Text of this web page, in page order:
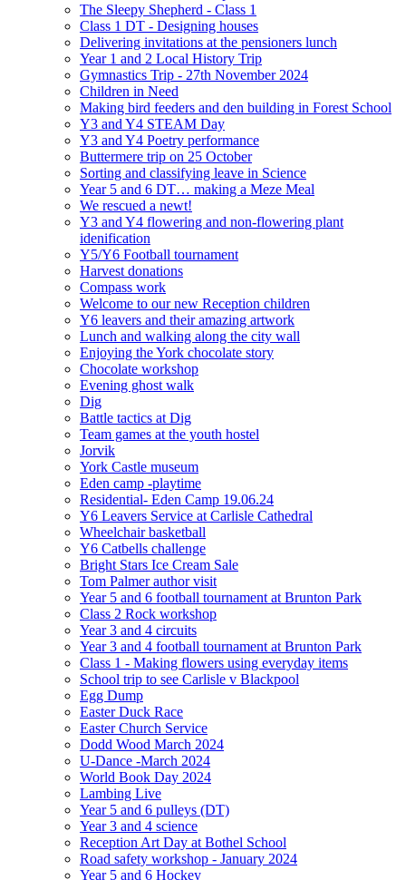
The Sleepy Shepherd - Class 1
Class 1 DT - Designing houses
Delivering invitations at the pensioners lunch
Year 1 and 2 Local History Trip
Gymnastics Trip - 27th November 2024
Children in Need
Making bird feeders and den building in Forest School
Y3 and Y4 STEAM Day
Y3 and Y4 Poetry performance
Buttermere trip on 25 October
Sorting and classifying leave in Science
Year 5 and 6 DT… making a Meze Meal
We rescued a newt!
Y3 and Y4 flowering and non-flowering plant
idenification
Y5/Y6 Football tournament
Harvest donations
Compass work
Welcome to our new Reception children
Y6 leavers and their amazing artwork
Lunch and walking along the city wall
Enjoying the York chocolate story
Chocolate workshop
Evening ghost walk
Dig
Battle tactics at Dig
Team games at the youth hostel
Jorvik
York Castle museum
Eden camp -playtime
Residential- Eden Camp 19.06.24
Y6 Leavers Service at Carlisle Cathedral
Wheelchair basketball
Y6 Catbells challenge
Bright Stars Ice Cream Sale
Tom Palmer author visit
Year 5 and 6 football tournament at Brunton Park
Class 2 Rock workshop
Year 3 and 4 circuits
Year 3 and 4 football tournament at Brunton Park
Class 1 - Making flowers using everyday items
School trip to see Carlisle v Blackpool
Egg Dump
Easter Duck Race
Easter Church Service
Dodd Wood March 2024
U-Dance -March 2024
World Book Day 2024
Lambing Live
Year 5 and 6 pulleys (DT)
Year 3 and 4 science
Reception Art Day at Bothel School
Road safety workshop - January 2024
Year 5 and 6 Hockey